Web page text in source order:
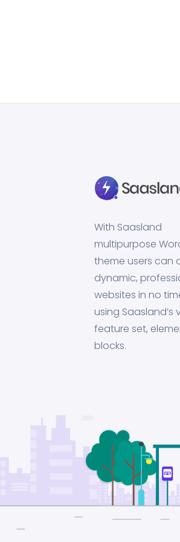
With Saasland
multipurpose
theme users can
dynamic,
websites in no
using Saasland’s
feature set,
blocks.